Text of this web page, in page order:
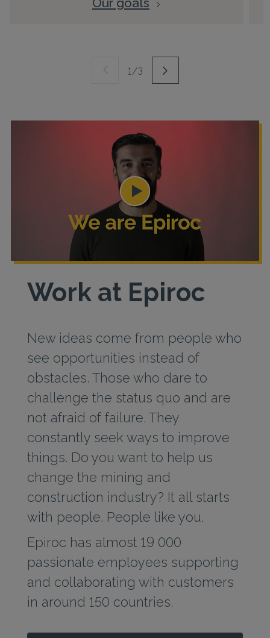
1/3
Work at Epiroc
New ideas come from people who
see opportunities instead of
obstacles. Those who dare to
challenge the status quo and are
not afraid of failure. They
constantly seek ways to improve
things. Do you want to help us
change the mining and
construction industry? It all starts
with people. People like you.
Epiroc has almost 19 000
passionate employees supporting
and collaborating with customers
in around 150 countries.